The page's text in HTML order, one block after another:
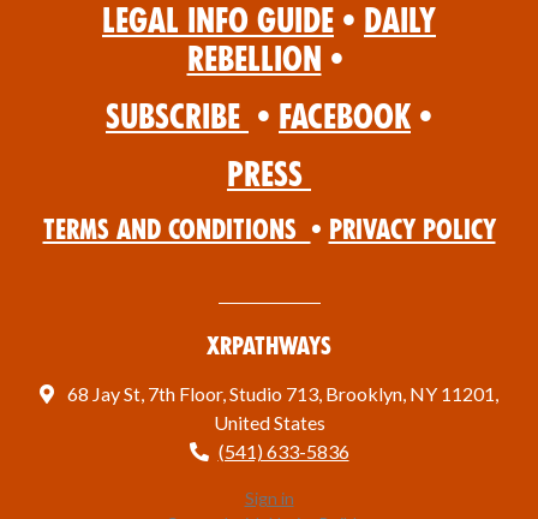
Legal Info Guide • Daily
Rebellion •
Subscribe • Facebook •
Press
Terms and Conditions • Privacy Policy
XRPathways
68 Jay St, 7th Floor, Studio 713, Brooklyn, NY 11201,
United States
(541) 633-5836
Sign in